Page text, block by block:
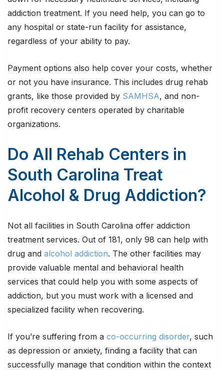
addiction treatment. If you need help, you can go to
any hospital or state-run facility for assistance,
regardless of your ability to pay.
Payment options also help cover your costs, whether
or not you have insurance. This includes drug rehab
grants, like those provided by SAMHSA, and non-
profit recovery centers operated by charitable
organizations.
Do All Rehab Centers in
South Carolina Treat
Alcohol & Drug Addiction?
Not all facilities in South Carolina offer addiction
treatment services. Out of 181, only 98 can help with
drug and alcohol addiction. The other facilities may
provide valuable mental and behavioral health
services that could help you with some aspects of
addiction, but you must work with a licensed and
specialized facility when recovering.
If you’re suffering from a co-occurring disorder, such
as depression or anxiety, finding a facility that can
successfully manage that condition within the context